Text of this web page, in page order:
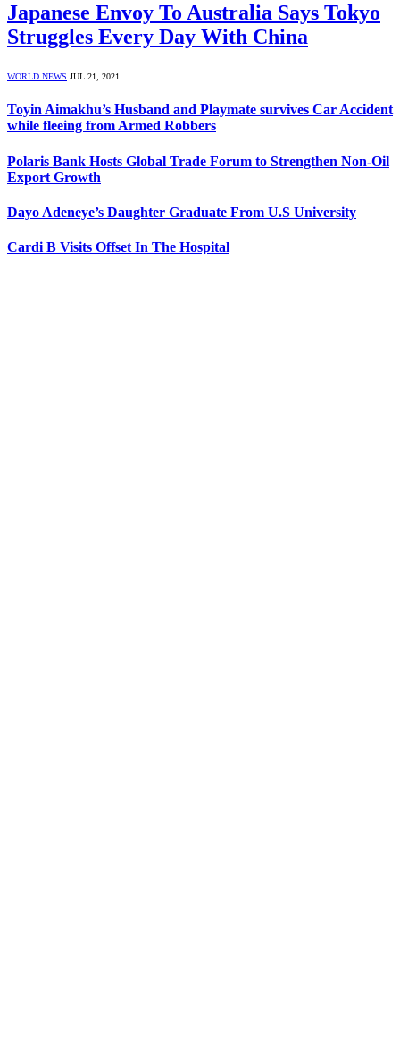
Japanese Envoy To Australia Says Tokyo
Struggles Every Day With China
WORLD NEWS JUL 21, 2021
Toyin Aimakhu’s Husband and Playmate survives Car Accident
while fleeing from Armed Robbers
Polaris Bank Hosts Global Trade Forum to Strengthen Non-Oil
Export Growth
Dayo Adeneye’s Daughter Graduate From U.S University
Cardi B Visits Offset In The Hospital